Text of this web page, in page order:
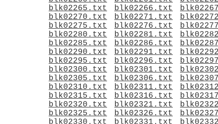
blk02265.txt
blk02266.txt
blk02270.txt
blk02271.txt
blk02275.txt
blk02276.txt
blk02280.txt
blk02281.txt
blk02285.txt
blk02286.txt
blk02290.txt
blk02291.txt
blk02295.txt
blk02296.txt
blk02300.txt
blk02301.txt
blk02305.txt
blk02306.txt
blk02310.txt
blk02311.txt
blk02315.txt
blk02316.txt
blk02320.txt
blk02321.txt
blk02325.txt
blk02326.txt
blk02330.txt
blk02331.txt